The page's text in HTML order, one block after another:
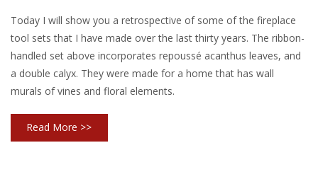
Today I will show you a retrospective of some of the fireplace
tool sets that I have made over the last thirty years. The ribbon-
handled set above incorporates repoussé acanthus leaves, and
a double calyx. They were made for a home that has wall
murals of vines and floral elements.
Read More >>